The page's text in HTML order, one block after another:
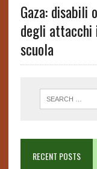
Gaza:
degli attacchi
scuola
RECENT POSTS